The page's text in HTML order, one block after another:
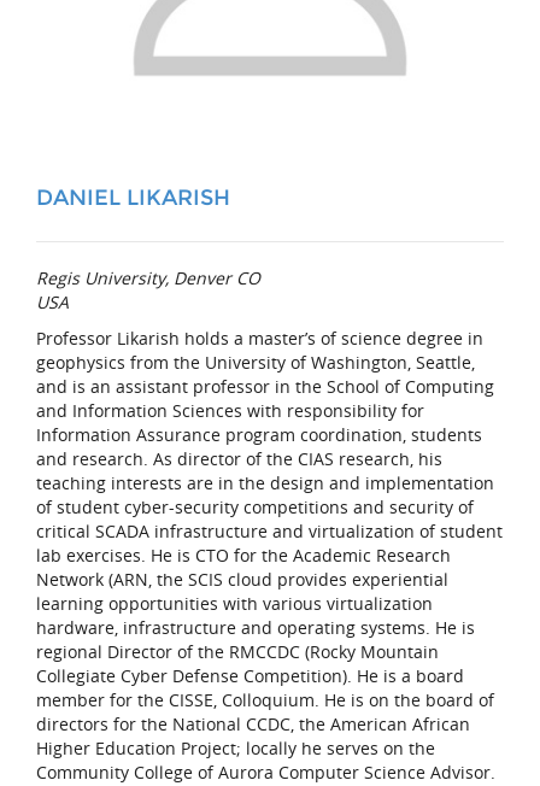
DANIEL LIKARISH
Regis University, Denver CO
USA
Professor Likarish holds a master’s of science degree in
geophysics from the University of Washington, Seattle,
and is an assistant professor in the School of Computing
and Information Sciences with responsibility for
Information Assurance program coordination, students
and research. As director of the CIAS research, his
teaching interests are in the design and implementation
of student cyber-security competitions and security of
critical SCADA infrastructure and virtualization of student
lab exercises. He is CTO for the Academic Research
Network (ARN, the SCIS cloud provides experiential
learning opportunities with various virtualization
hardware, infrastructure and operating systems. He is
regional Director of the RMCCDC (Rocky Mountain
Collegiate Cyber Defense Competition). He is a board
member for the CISSE, Colloquium. He is on the board of
directors for the National CCDC, the American African
Higher Education Project; locally he serves on the
Community College of Aurora Computer Science Advisor.